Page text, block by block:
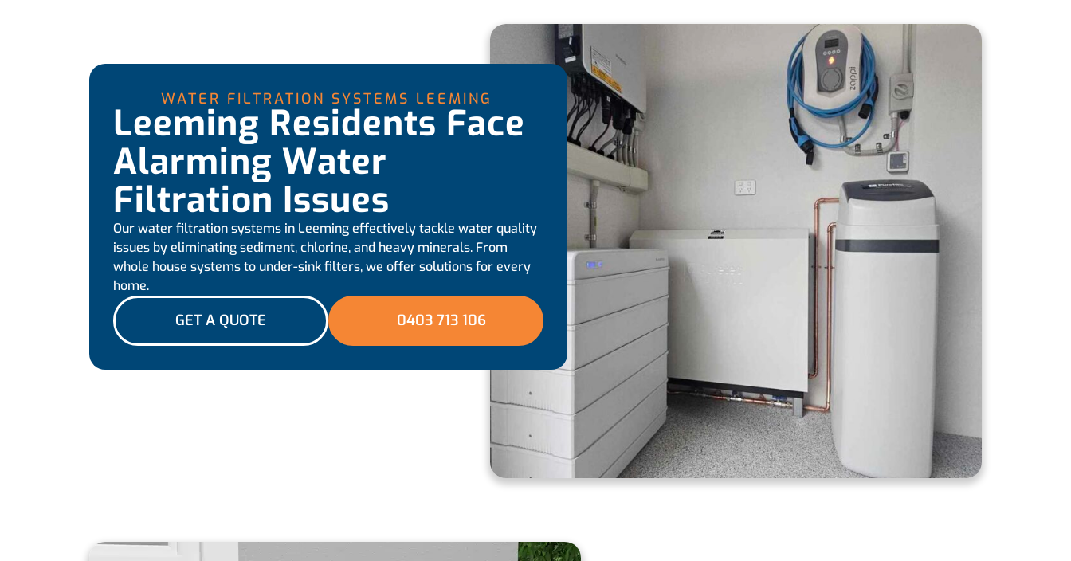
WATER FILTRATION SYSTEMS LEEMING
Leeming Residents Face
Alarming Water
Filtration Issues
Our water filtration systems in Leeming effectively tackle water quality
issues by eliminating sediment, chlorine, and heavy minerals. From
whole house systems to under-sink filters, we offer solutions for every
home.
GET A QUOTE 0403 713 106